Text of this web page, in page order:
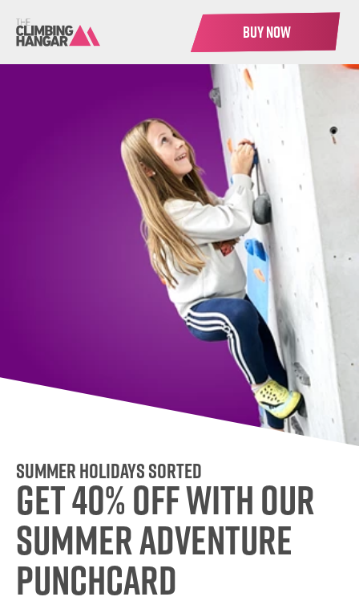
BUY NOW
Summer holidays sorted
GET 40% OFF WITH OUR
SUMMER ADVENTURE
PUNCHCARD